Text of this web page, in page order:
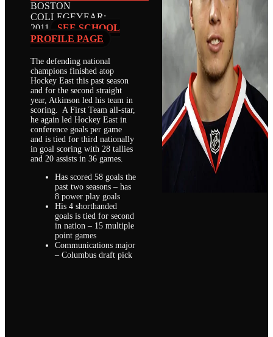
BOSTON
COLLEGEYEAR:
2011
SEE SCHOOL
PROFILE PAGE
The defending national
champions finished atop
Hockey East this past season
and for the second straight
year, Atkinson led his team in
scoring. A First Team all-star,
he again led Hockey East in
conference goals per game
and is tied for third nationally
in goal scoring with 28 tallies
and 20 assists in 36 games.
Has scored 58 goals the
past two seasons – has
8 power play goals
His 4 shorthanded
goals is tied for second
in nation – 15 multiple
point games
Communications major
– Columbus draft pick